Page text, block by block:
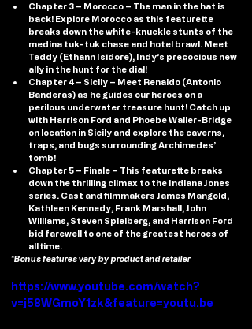
Chapter 3 – Morocco – The man in the hat is
back! Explore Morocco as this featurette
breaks down the white-knuckle stunts of the
medina tuk-tuk chase and hotel brawl. Meet
Teddy (Ethann Isidore), Indy’s precocious new
ally in the hunt for the dial!
Chapter 4 – Sicily – Meet Renaldo (Antonio
Banderas) as he guides our heroes on a
perilous underwater treasure hunt! Catch up
with Harrison Ford and Phoebe Waller-Bridge
on location in Sicily and explore the caverns,
traps, and bugs surrounding Archimedes’
tomb!
Chapter 5 – Finale – This featurette breaks
down the thrilling climax to the Indiana Jones
series. Cast and filmmakers James Mangold,
Kathleen Kennedy, Frank Marshall, John
Williams, Steven Spielberg, and Harrison Ford
bid farewell to one of the greatest heroes of
all time.
*Bonus features vary by product and retailer
https://www.youtube.com/watch?
v=j58WGmoY1zk&feature=youtu.be